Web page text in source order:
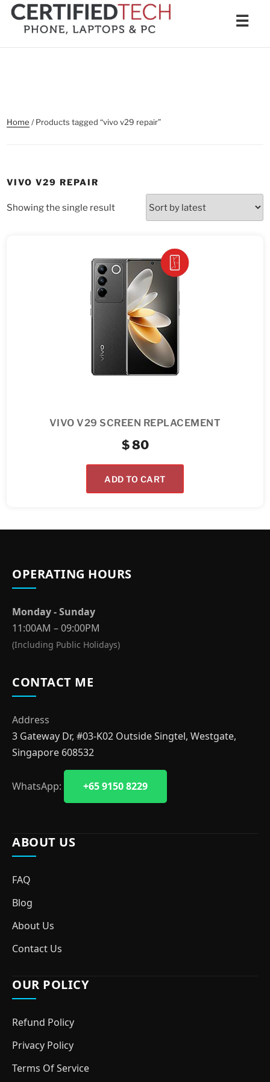
Skip
content
☰
Home / Products tagged “vivo v29 repair”
VIVO V29 REPAIR
Showing the single result
VIVO V29 SCREEN REPLACEMENT
$80
ADD TO CART
OPERATING HOURS
Monday - Sunday
11:00AM – 09:00PM
(Including Public Holidays)
CONTACT ME
Address
3 Gateway Dr, #03-K02 Outside Singtel, Westgate,
Singapore 608532
WhatsApp: +65 9150 8229
ABOUT US
FAQ
Blog
About Us
Contact Us
OUR POLICY
Refund Policy
Privacy Policy
Terms Of Service